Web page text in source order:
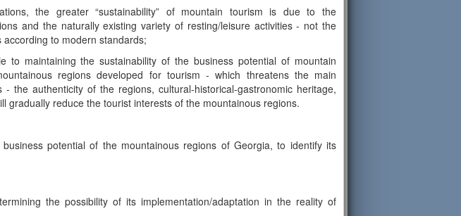
the greater “sustainability” of mountain tourism is due to the
and the naturally existing variety of resting/leisure activities - not the
to modern standards;
to maintaining the sustainability of the business potential of mountain
regions developed for tourism - which threatens the main
the authenticity of the regions, cultural-historical-gastronomic heritage,
gradually reduce the tourist interests of the mountainous regions.
potential of the mountainous regions of Georgia, to identify its
the possibility of its implementation/adaptation in the reality of